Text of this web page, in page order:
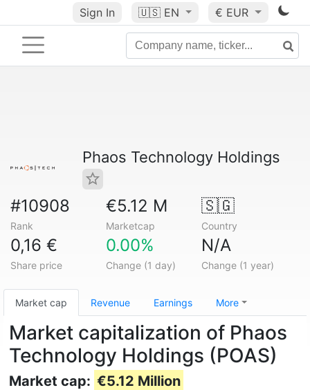
Sign In 🇺🇸 EN € EUR
Phaos Technology Holdings
#10908
Rank
€5.12 M
Marketcap
🇸🇬
Country
0,16 €
Share price
0.00%
Change (1 day)
N/A
Change (1 year)
Market cap Revenue Earnings More
Market capitalization of Phaos
Technology Holdings (POAS)
Market cap: €5.12 Million